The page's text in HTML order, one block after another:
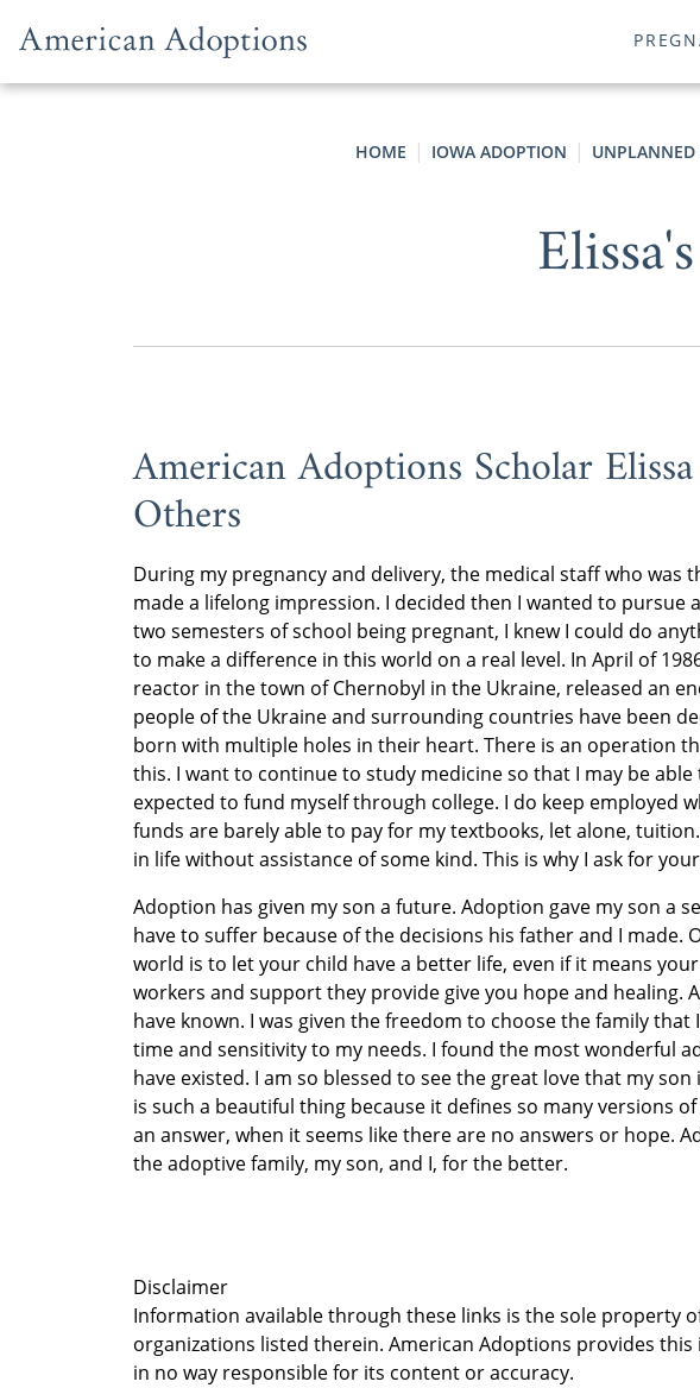
HOME IOWA ADOPTION UNPLANNED
American Adoptions Scholar
Others
During my pregnancy and delivery, the medical staff who was
made a lifelong impression. I decided then I wanted to pursue
two semesters of school being pregnant, I knew I could do
to make a difference in this world on a real level. In April of
reactor in the town of Chernobyl in the Ukraine, released an
people of the Ukraine and surrounding countries have been
born with multiple holes in their heart. There is an operation
this. I want to continue to study medicine so that I may be
expected to fund myself through college. I do keep employed
funds are barely able to pay for my textbooks, let alone,
in life without assistance of some kind. This is why I ask for
Adoption has given my son a future. Adoption gave my son a
have to suffer because of the decisions his father and I made.
world is to let your child have a better life, even if it means
workers and support they provide give you hope and healing.
have known. I was given the freedom to choose the family that
time and sensitivity to my needs. I found the most wonderful
have existed. I am so blessed to see the great love that my
is such a beautiful thing because it defines so many versions
an answer, when it seems like there are no answers or hope.
the adoptive family, my son, and I, for the better.
Disclaimer
Information available through these links is the sole property
organizations listed therein. American Adoptions provides
in no way responsible for its content or accuracy.